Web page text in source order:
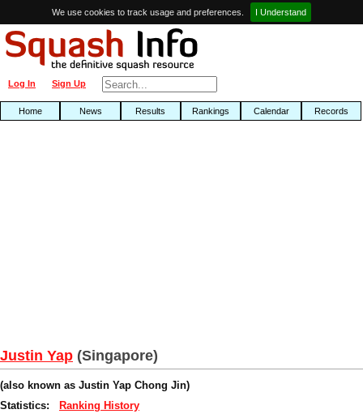
We use cookies to track usage and preferences. I Understand
Sign Up
Log In
Home News Results Rankings Calendar Records
Justin Yap (Singapore)
(also known as Justin Yap Chong Jin)
Statistics:
Ranking History